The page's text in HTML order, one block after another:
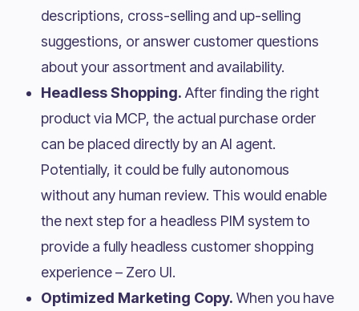
descriptions, cross-selling and up-selling
suggestions, or answer customer questions
about your assortment and availability.
Headless Shopping. After finding the right
product via MCP, the actual purchase order
can be placed directly by an AI agent.
Potentially, it could be fully autonomous
without any human review. This would enable
the next step for a headless PIM system to
provide a fully headless customer shopping
experience – Zero UI.
Optimized Marketing Copy. When you have